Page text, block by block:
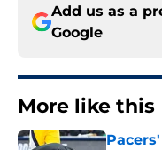
Add us as a
Google
More like this